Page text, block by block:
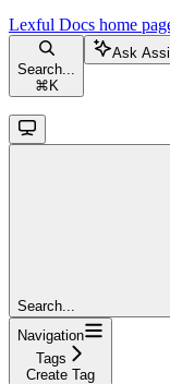
Lexful Docs home
Search...
⌘ K
Ask
Search...
Navigation
Tags
Create Tag